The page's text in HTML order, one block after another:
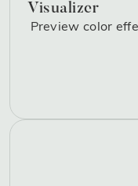
Visualizer
Preview color